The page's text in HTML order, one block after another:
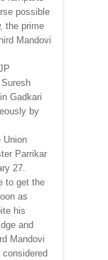
possible
the prime
Mandovi
Gadkari
by
Union
Parrikar
27.
to get the
as
his
and
Mandovi